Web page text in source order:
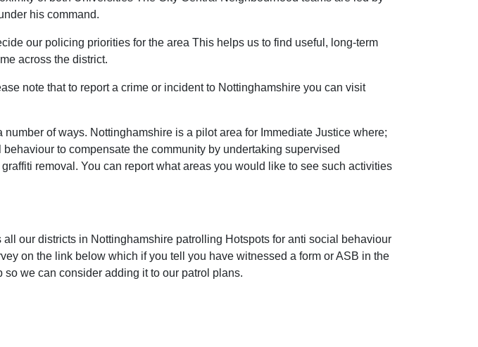
his command.
our policing priorities for the area This helps us to find useful, long-term
across the district.
note that to report a crime or incident to Nottinghamshire you can visit
number of ways. Nottinghamshire is a pilot area for Immediate Justice where;
to compensate the community by undertaking supervised
removal. You can report what areas you would like to see such activities
our districts in Nottinghamshire patrolling Hotspots for anti social behaviour
on the link below which if you tell you have witnessed a form or ASB in the
we can consider adding it to our patrol plans.